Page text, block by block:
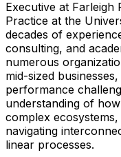
Executive at
Practice at the
decades of
consulting, and
numerous
mid-sized
performance
understanding of
complex
navigating
linear processes.